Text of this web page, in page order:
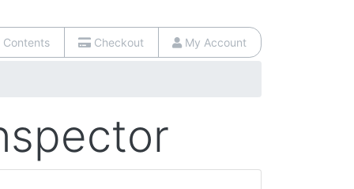
Contents Checkout My Account